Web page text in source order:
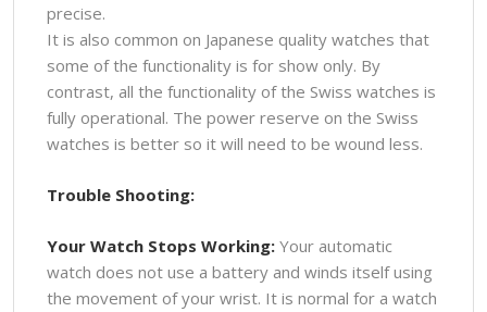
precise.
It is also common on Japanese quality watches that
some of the functionality is for show only. By
contrast, all the functionality of the Swiss watches is
fully operational. The power reserve on the Swiss
watches is better so it will need to be wound less.
Trouble Shooting:
Your Watch Stops Working: Your automatic
watch does not use a battery and winds itself using
the movement of your wrist. It is normal for a watch